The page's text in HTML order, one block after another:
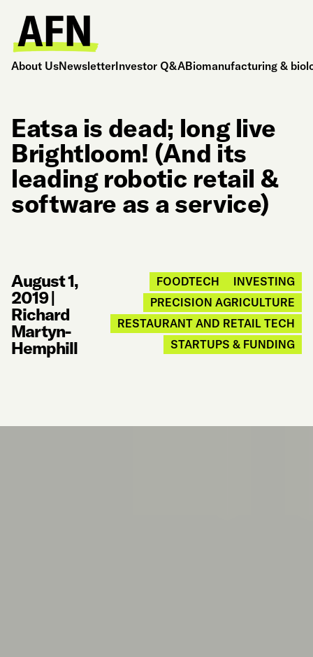
About UsNewsletterInvestor Q&ABiomanufacturing &
Eatsa is dead; long live
Brightloom! (And its
leading robotic retail &
software as a service)
August 1,
2019|
Richard
Martyn-
Hemphill
FOODTECH
INVESTING
PRECISION AGRICULTURE
RESTAURANT AND RETAIL TECH
STARTUPS & FUNDING